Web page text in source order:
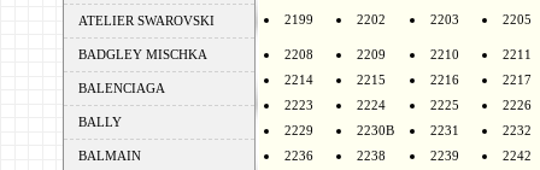
ATELIER SWAROVSKI
BADGLEY MISCHKA
BALENCIAGA
BALLY
BALMAIN
2199 2202 2203 2205
2208 2209 2210
2211
2214
2215 2216
2217
2223
2224 2225
2226
2229
2230B 2231
2232
2236
2238 2239
2242